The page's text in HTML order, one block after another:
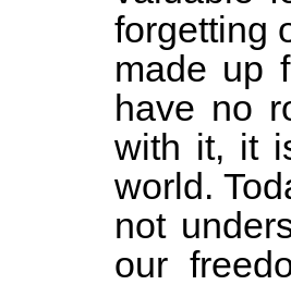
forgetting
made up
have no
with it, it
world.
not
our